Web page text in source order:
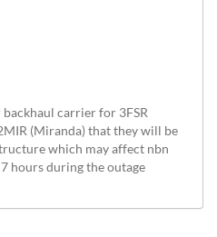
backhaul carrier for 3FSR
(Miranda) that they will be
which may affect nbn
hours during the outage